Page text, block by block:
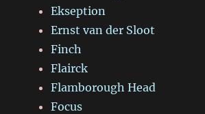
Ekseption
Ernst van der Sloot
Finch
Flairck
Flamborough Head
Focus